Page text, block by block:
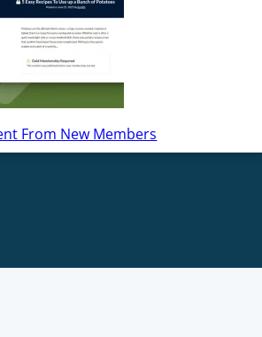
From New Members